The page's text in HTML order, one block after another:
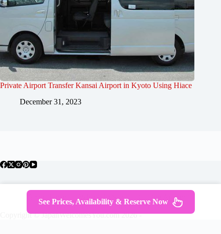
Private Airport Transfer Kansai Airport in Kyoto Using Hiace
December 31, 2023
About Japan Where To Stay
Getting Around
Travel Guides
Tours
Contact
Copyright © JapanWelcomesYou.com 2026 -
See Prices, Availability & Reserve Now